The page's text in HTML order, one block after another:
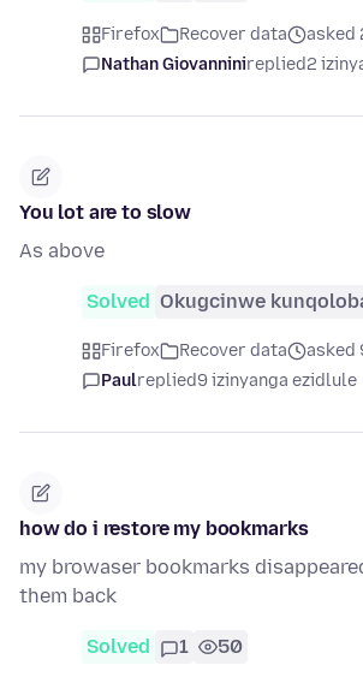
Firefox Recover data
asked
Nathan Giovanninireplied2
You lot are to slow
As above
Solved Okugcinwe
Firefox Recover data
asked
Paulreplied9 izinyanga ezidlule
how do i restore my bookmarks
my browaser bookmarks
them back
Solved 1 50